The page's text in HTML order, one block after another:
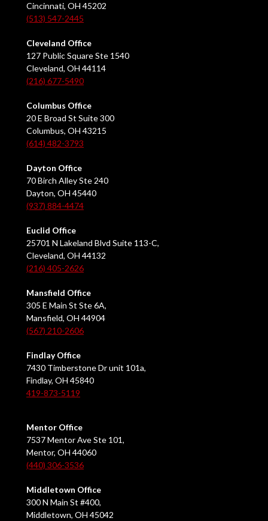
Cincinnati, OH 45202
(513) 547-2445
Cleveland Office
127 Public Square Ste 1540
Cleveland, OH 44114
(216) 677-5490
Columbus Office
20 E Broad St Suite 300
Columbus, OH 43215
(614) 482-3793
Dayton Office
70 Birch Alley Ste 240
Dayton, OH 45440
(937) 884-4474
Euclid Office
25701 N Lakeland Blvd Suite 113-C,
Cleveland, OH 44132
(216) 405-2626
Mansfield Office
305 E Main St Ste 6A,
Mansfield, OH 44904
(567) 210-2606
Findlay Office
7430 Timberstone Dr unit 101a,
Findlay, OH 45840
419-873-5119
Mentor Office
7537 Mentor Ave Ste 101,
Mentor, OH 44060
(440) 306-3536
Middletown Office
300 N Main St #400,
Middletown, OH 45042